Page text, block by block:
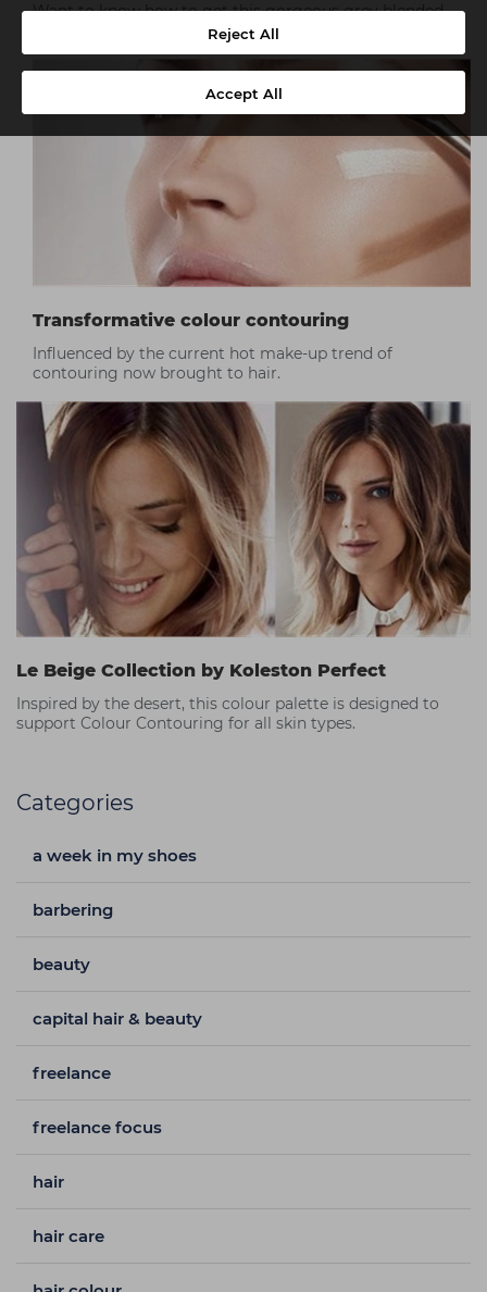
Reject All
Accept All
Want to know how to get this gorgeous grey blended
colour? Follow the tutorial by Wella...
Transformative colour contouring
Influenced by the current hot make-up trend of
contouring now brought to hair.
Le Beige Collection by Koleston Perfect
Inspired by the desert, this colour palette is designed to
support Colour Contouring for all skin types.
Categories
a week in my shoes
barbering
beauty
capital hair & beauty
freelance
freelance focus
hair
hair care